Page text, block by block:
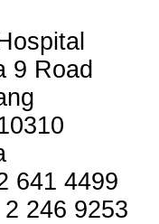
9 Road
641 4499
246 9253